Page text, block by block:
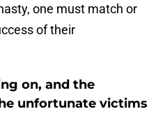
one must match or
of their
on, and the
unfortunate victims